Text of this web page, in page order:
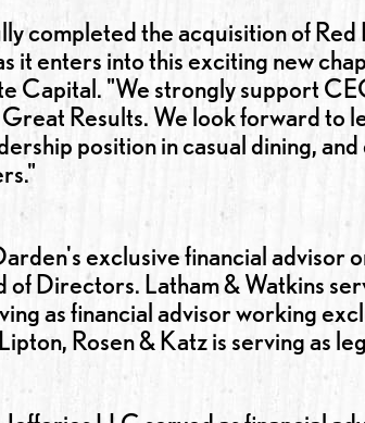
completed the acquisition of
it enters into this exciting new
Capital. "We strongly support
Results. We look forward to
position in casual dining,
exclusive financial advisor
Directors. Latham & Watkins
as financial advisor working
Rosen & Katz is serving as